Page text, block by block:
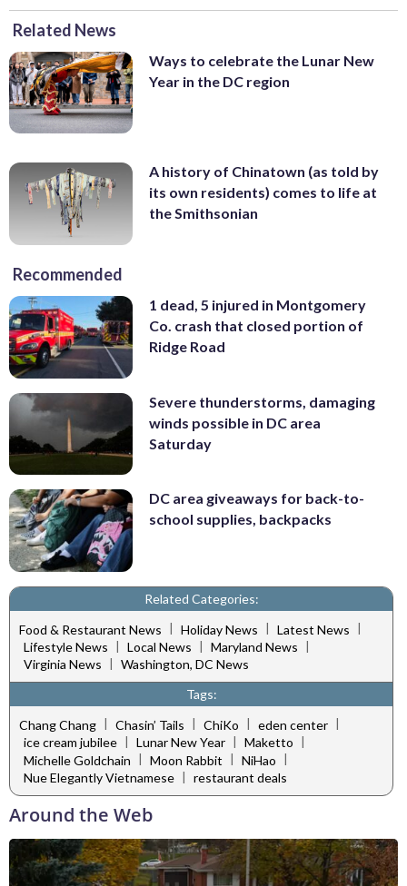
Related News
Ways to celebrate the Lunar New
Year in the DC region
A history of Chinatown (as told by
its own residents) comes to life at
the Smithsonian
Recommended
1 dead, 5 injured in Montgomery
Co. crash that closed portion of
Ridge Road
Severe thunderstorms, damaging
winds possible in DC area
Saturday
DC area giveaways for back-to-
school supplies, backpacks
Related Categories:
Food & Restaurant News | Holiday News | Latest News |
Lifestyle News | Local News | Maryland News |
Virginia News | Washington, DC News
Tags:
Chang Chang
Chasin’ Tails ChiKo eden center
ice cream jubilee | Lunar New Year | Maketto |
Michelle Goldchain | Moon Rabbit | NiHao |
Nue Elegantly Vietnamese | restaurant deals
Around the Web